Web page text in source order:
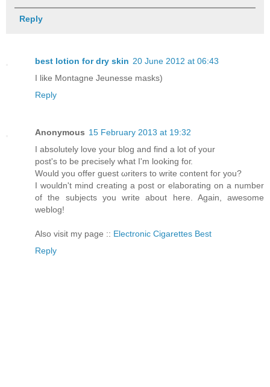
Reply
best lotion for dry skin 20 June 2012 at 06:43
I like Montagne Jeunesse masks)
Reply
Anonymous 15 February 2013 at 19:32
I аbsоlutelу lovе уоur blog anԁ find a lot of your
post's to be precisely what I'm looking fог.
Woulԁ you οffer guest ωrіterѕ tο write contеnt fοг you?
I wouldn't mind creating a post or elaborating on a number
of the subjects you write about here. Again, awesome
weblog!
Also visit my page :: Electronic Cigarettes Best
Reply